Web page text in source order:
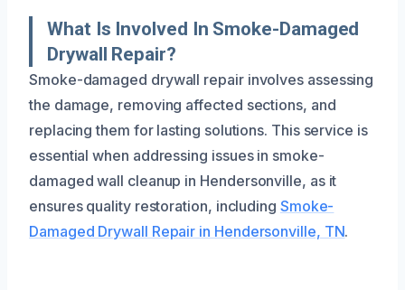
What Is Involved In Smoke-Damaged
Drywall Repair?
Smoke-damaged drywall repair involves assessing
the damage, removing affected sections, and
replacing them for lasting solutions. This service is
essential when addressing issues in smoke-
damaged wall cleanup in Hendersonville, as it
ensures quality restoration, including Smoke-
Damaged Drywall Repair in Hendersonville, TN.